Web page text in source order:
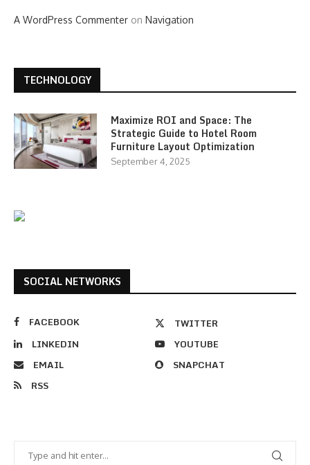
A WordPress Commenter on Navigation
TECHNOLOGY
Maximize ROI and Space: The
Strategic Guide to Hotel Room
Furniture Layout Optimization
September 4, 2025
SOCIAL NETWORKS
FACEBOOK
TWITTER
LINKEDIN
YOUTUBE
EMAIL
SNAPCHAT
RSS